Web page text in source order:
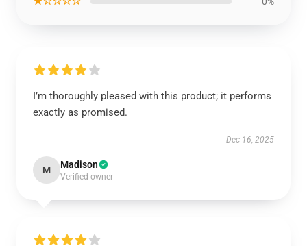
I’m thoroughly pleased with this product; it performs
exactly as promised.
Dec 16, 2025
M Madison
Verified owner